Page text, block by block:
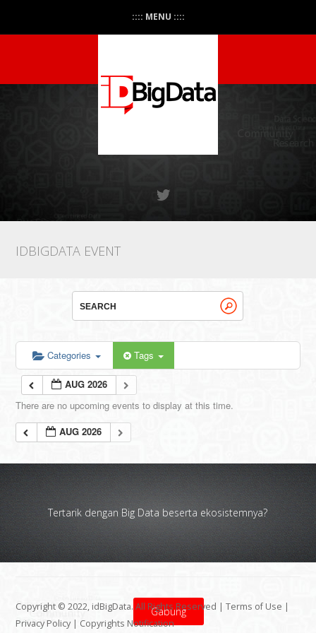
:::: MENU ::::
IDBIGDATA EVENT
Categories Tags
AUG 2026
There are no upcoming events to display at this time.
AUG 2026
Tertarik dengan Big Data beserta ekosistemnya?
Gabung
Copyright © 2022, idBigData. All Rights Reserved |Terms of Use |
Privacy Policy | Copyrights Notification